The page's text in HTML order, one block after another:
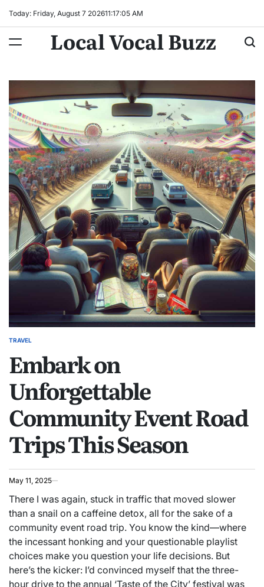
Today: Friday, August 7 202611:17:06 AM
Local Vocal Buzz
POSTED
TRAVEL
Embark on
Unforgettable
Community Event Road
Trips This Season
May 11, 2025
There I was again, stuck in traffic that moved slower
than a snail on a caffeine detox, all for the sake of a
community event road trip. You know the kind—where
the incessant honking and your questionable playlist
choices make you question your life decisions. But
here’s the kicker: I’d convinced myself that the three-
hour drive to the annual ‘Taste of the City’ festival was